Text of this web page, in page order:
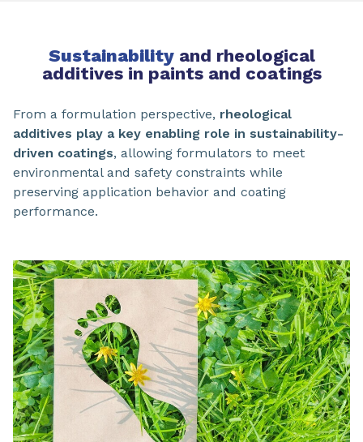
Sustainabilityand rheological
additives in paints and coatings
From a formulation perspective, rheological
additives play a key enabling role in sustainability-
driven coatings, allowing formulators to meet
environmental and safety constraints while
preserving application behavior and coating
performance.